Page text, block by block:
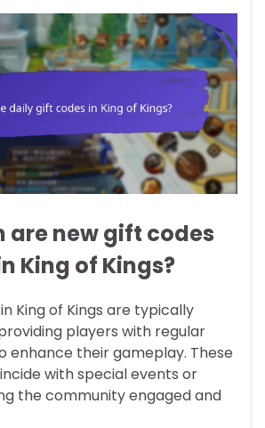
are new gift codes
King of Kings?
King of Kings are typically
players with regular
enhance their gameplay. These
with special events or
the community engaged and